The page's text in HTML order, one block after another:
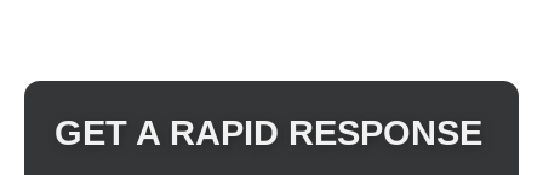
GET A RAPID RESPONSE